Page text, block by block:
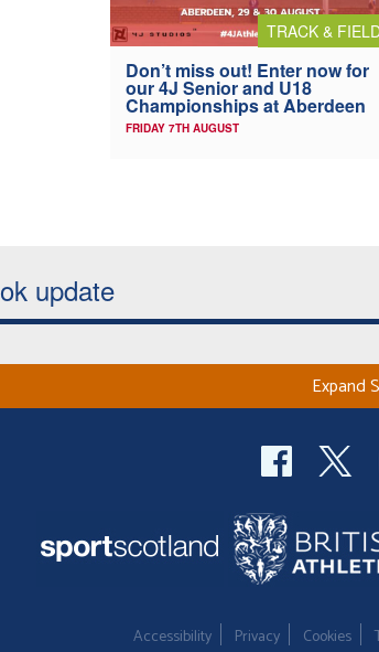
TRACK &
Don’t miss out! Enter now for
our 4J Senior and U18
Championships at Aberdeen
FRIDAY 7TH AUGUST
update
Expand
Accessibility Privacy Cookies